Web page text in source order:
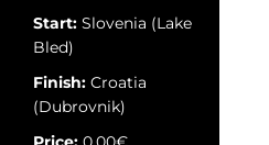
Start: Slovenia (Lake
Bled)
Finish: Croatia
(Dubrovnik)